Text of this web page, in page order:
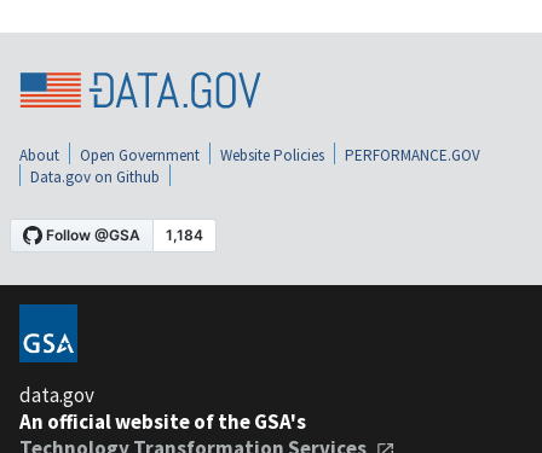
About Open Government Website Policies
PERFORMANCE.GOV
Data.gov on Github
data.gov
An official website of the GSA's